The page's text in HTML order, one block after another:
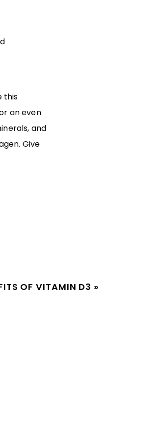
this
an even
and
Give
OF VITAMIN D3 »